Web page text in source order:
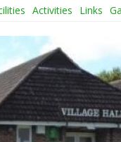
Activities Links